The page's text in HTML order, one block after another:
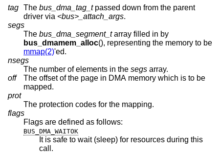
tag The bus_dma_tag_tpassed down from the parent
driver via <bus>_attach_args.
segs
The bus_dma_segment_tarray filled in by
bus_dmamem_alloc(), representing the memory to be
mmap(2)'ed.
nsegs
The number of elements in the segs array.
off
The offset of the page in DMA memory which is to be
mapped.
prot
The protection codes for the mapping.
flags
Flags are defined as follows:
BUS_DMA_WAITOK
It is safe to wait (sleep) for resources during this
call.